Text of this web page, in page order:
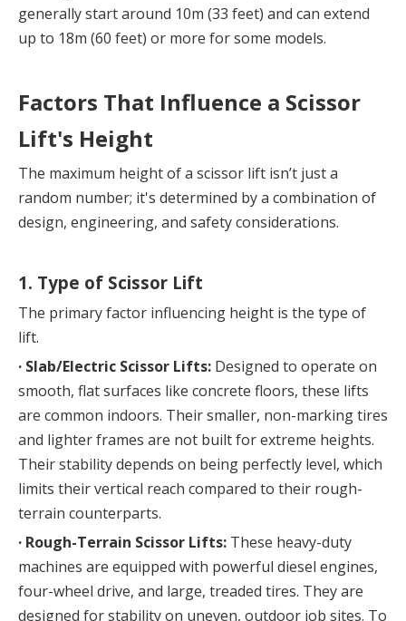
generally start around 10m (33 feet) and can extend
up to 18m (60 feet) or more for some models.
Factors That Influence a Scissor
Lift's Height
The maximum height of a scissor lift isn’t just a
random number; it's determined by a combination of
design, engineering, and safety considerations.
1. Type of Scissor Lift
The primary factor influencing height is the type of
lift.
· Slab/Electric Scissor Lifts: Designed to operate on
smooth, flat surfaces like concrete floors, these lifts
are common indoors. Their smaller, non-marking tires
and lighter frames are not built for extreme heights.
Their stability depends on being perfectly level, which
limits their vertical reach compared to their rough-
terrain counterparts.
· Rough-Terrain Scissor Lifts: These heavy-duty
machines are equipped with powerful diesel engines,
four-wheel drive, and large, treaded tires. They are
designed for stability on uneven, outdoor job sites. To